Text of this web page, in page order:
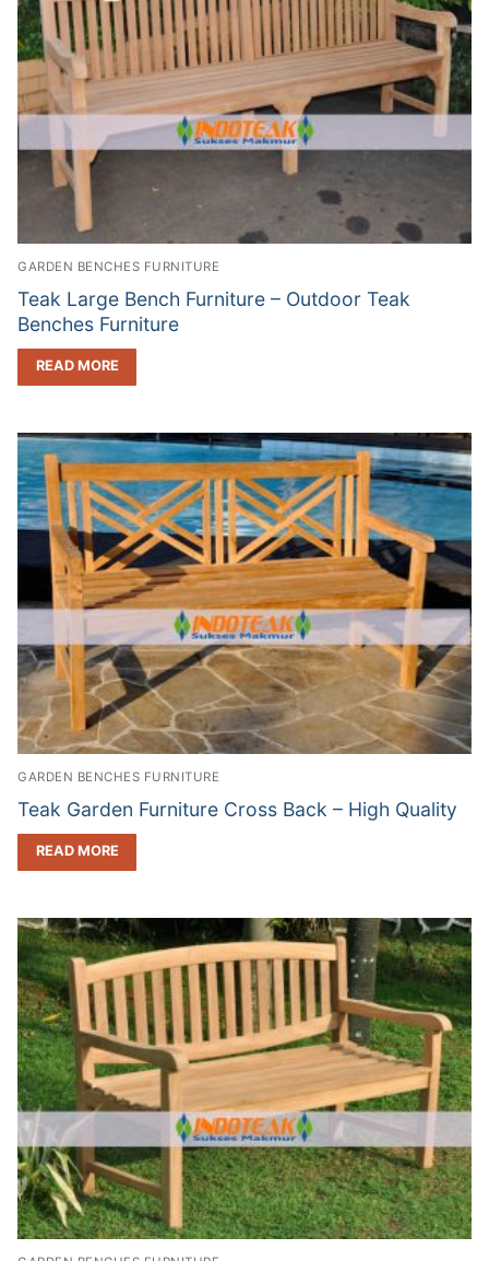
GARDEN BENCHES FURNITURE
Teak Large Bench Furniture – Outdoor Teak
Benches Furniture
READ MORE
GARDEN BENCHES FURNITURE
Teak Garden Furniture Cross Back – High Quality
READ MORE